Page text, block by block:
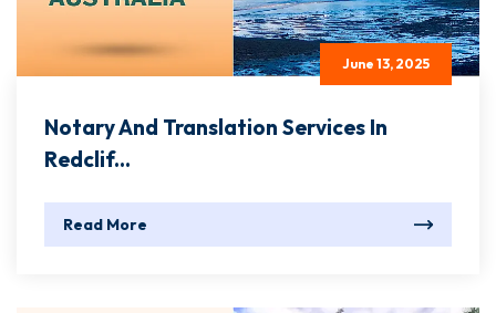
June 13, 2025
Notary And Translation Services In
Redclif...
Read More